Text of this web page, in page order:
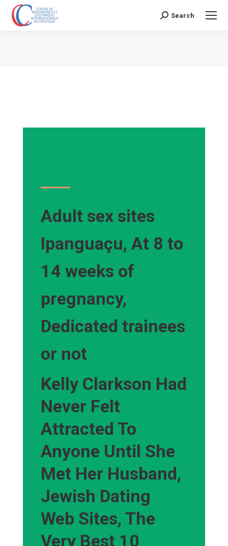
Search:
Search
Adult sex sites
Ipanguaçu, At 8 to
14 weeks of
pregnancy,
Dedicated trainees
or not
Kelly Clarkson Had
Never Felt
Attracted To
Anyone Until She
Met Her Husband,
Jewish Dating
Web Sites, The
Very Best 10